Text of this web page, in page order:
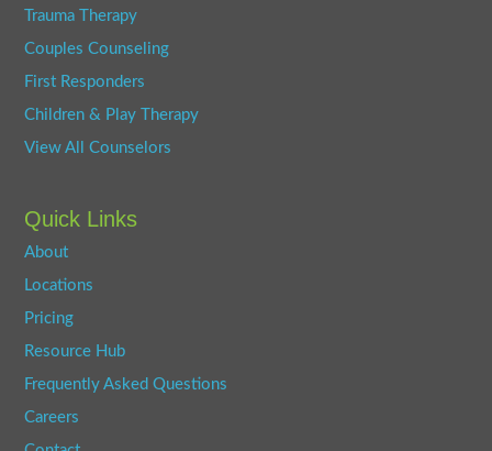
Trauma Therapy
Couples Counseling
First Responders
Children & Play Therapy
View All Counselors
Quick Links
About
Locations
Pricing
Resource Hub
Frequently Asked Questions
Careers